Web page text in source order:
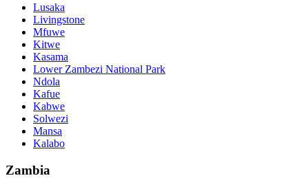
Lusaka
Livingstone
Mfuwe
Kitwe
Kasama
Lower Zambezi National Park
Ndola
Kafue
Kabwe
Solwezi
Mansa
Kalabo
Zambia